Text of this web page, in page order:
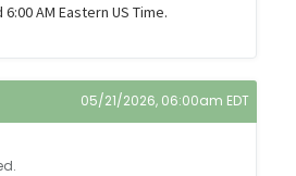
AM Eastern US Time.
05/21/2026, 06:00am EDT